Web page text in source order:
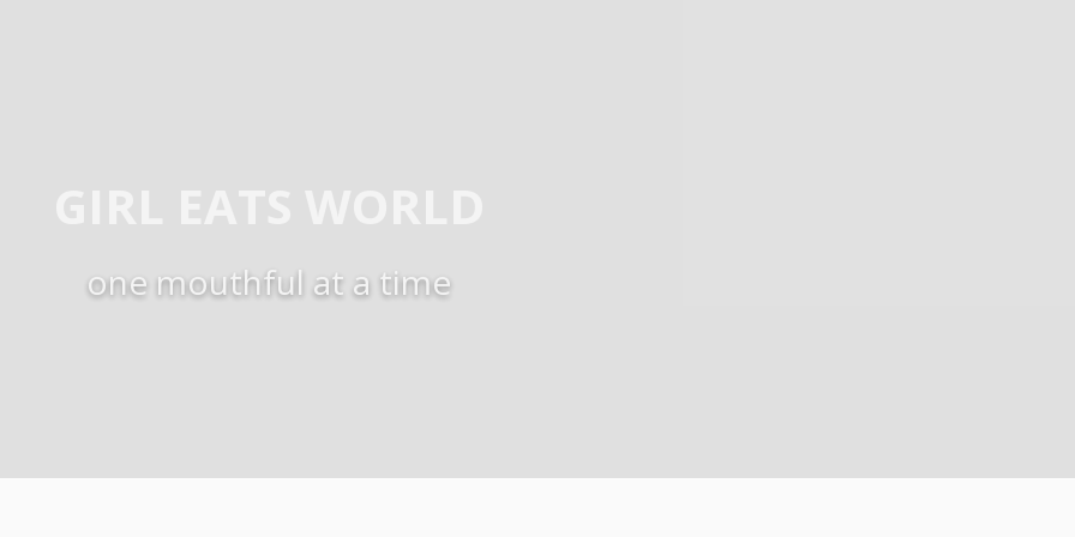
one mouthful at a time